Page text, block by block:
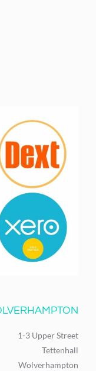
1-3 Upper Street
Tettenhall
Wolverhampton